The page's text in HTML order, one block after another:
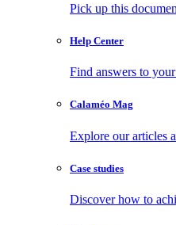
Pick up this
Help Center
Find answers to
Calaméo Mag
Explore our articles
Case studies
Discover how to